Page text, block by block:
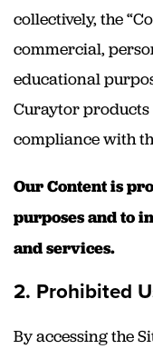
collectively, the
commercial,
educational
Curaytor products
compliance with
Our Content is
purposes and to
and services.
2. Prohibited
By accessing the